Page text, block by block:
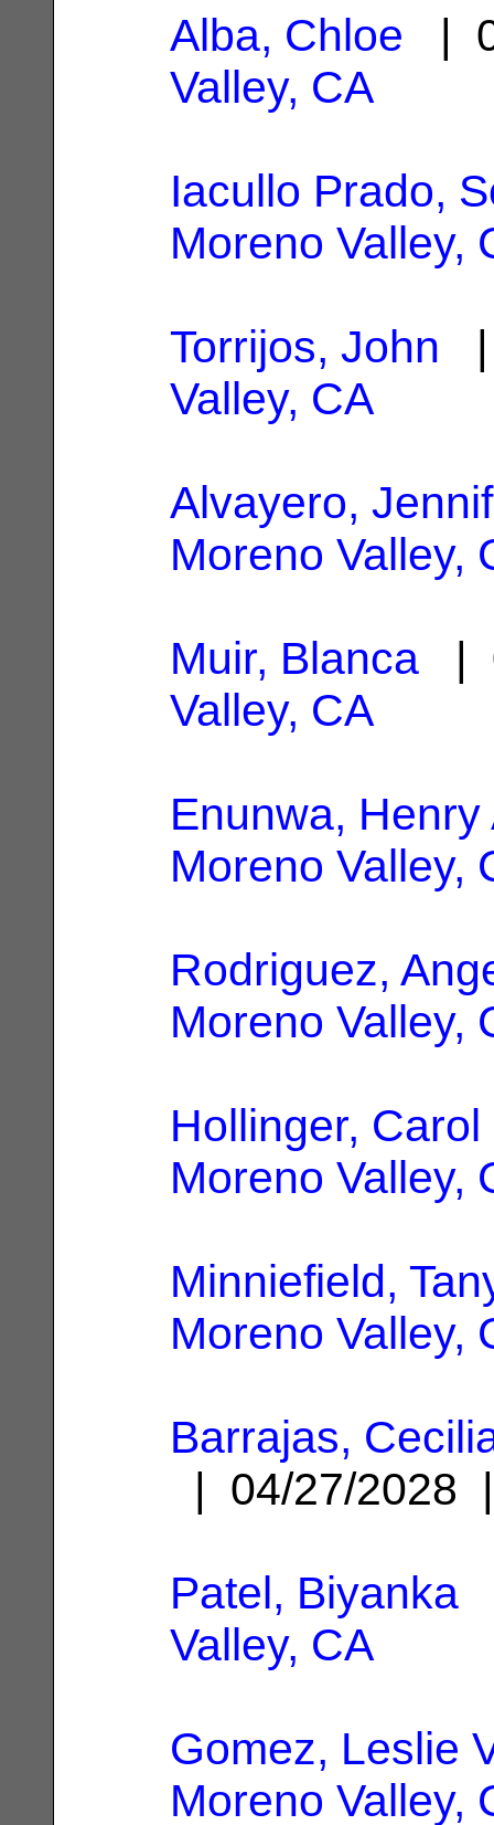
Alba, Chloe |
Valley, CA
Iacullo Prado,
Moreno Valley,
Torrijos, John |
Valley, CA
Alvayero,
Moreno Valley,
Muir, Blanca |
Valley, CA
Enunwa, Henry
Moreno Valley,
Rodriguez,
Moreno Valley,
Hollinger,
Moreno Valley,
Minniefield,
Moreno Valley,
Barrajas,
| 04/27/
Patel, Biyanka
Valley, CA
Gomez, Leslie
Moreno Valley,